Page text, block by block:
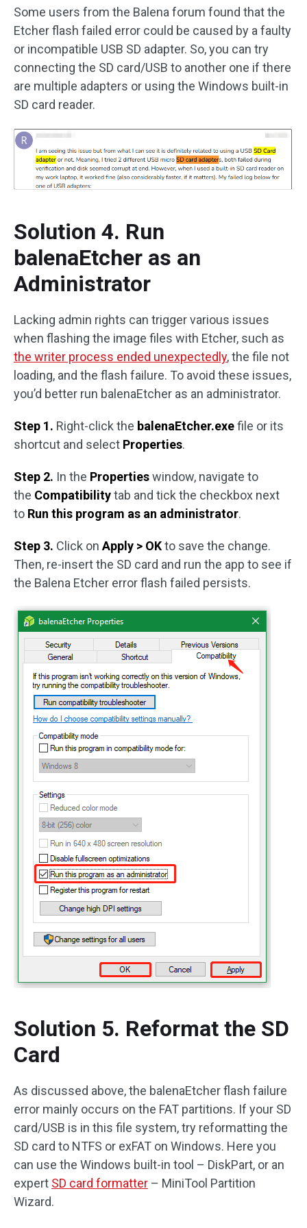
Some users from the Balena forum found that the
Etcher flash failed error could be caused by a faulty
or incompatible USB SD adapter. So, you can try
connecting the SD card/USB to another one if there
are multiple adapters or using the Windows built-in
SD card reader.
Solution 4. Run
balenaEtcher as an
Administrator
Lacking admin rights can trigger various issues
when flashing the image files with Etcher, such as
the writer process ended unexpectedly, the file not
loading, and the flash failure. To avoid these issues,
you’d better run balenaEtcher as an administrator.
Step 1. Right-click the balenaEtcher.exefile or its
shortcut and select Properties.
Step 2. In the Propertieswindow, navigate to
the Compatibilitytab and tick the checkbox next
to Run this program as an administrator.
Step 3. Click on Apply > OKto save the change.
Then, re-insert the SD card and run the app to see if
the Balena Etcher error flash failed persists.
Solution 5. Reformat the SD
Card
As discussed above, the balenaEtcher flash failure
error mainly occurs on the FAT partitions. If your SD
card/USB is in this file system, try reformatting the
SD card to NTFS or exFAT on Windows. Here you
can use the Windows built-in tool – DiskPart, or an
expert SD card formatter – MiniTool Partition
Wizard.